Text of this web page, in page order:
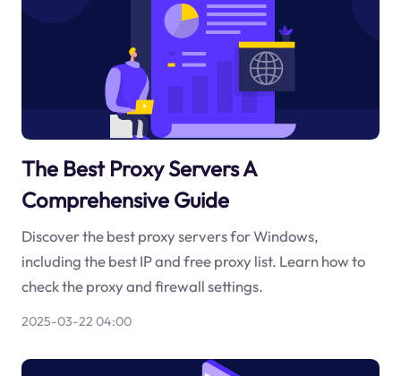
The Best Proxy Servers A
Comprehensive Guide
Discover the best proxy servers for Windows,
including the best IP and free proxy list. Learn how to
check the proxy and firewall settings.
2025-03-22 04:00